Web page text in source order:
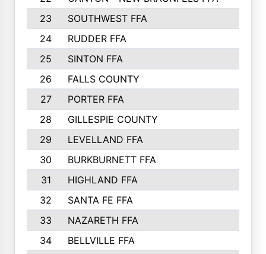
23
SOUTHWEST FFA
24
RUDDER FFA
25
SINTON FFA
26
FALLS COUNTY
27
PORTER FFA
28
GILLESPIE COUNTY
29
LEVELLAND FFA
30
BURKBURNETT FFA
31
HIGHLAND FFA
32
SANTA FE FFA
33
NAZARETH FFA
34
BELLVILLE FFA